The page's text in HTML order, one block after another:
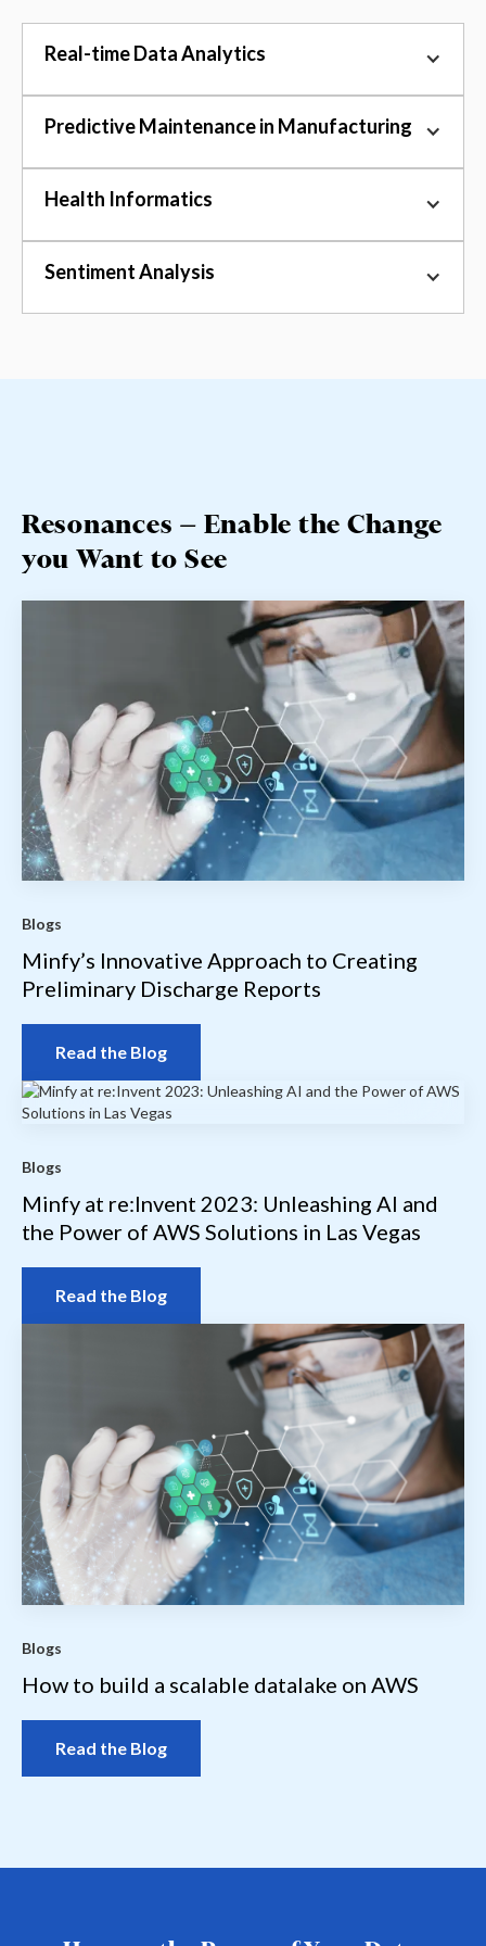
Predictive Maintenance in Manufacturing
Health Informatics
Sentiment Analysis
Real-time Data Analytics
Resonances — Enable the Change
you Want to See
Blogs
Minfy’s Innovative Approach to Creating
Preliminary Discharge Reports
Read the Blog
Blogs
Minfy at re:Invent 2023: Unleashing AI and
the Power of AWS Solutions in Las Vegas
Read the Blog
Blogs
How to build a scalable datalake on AWS
Read the Blog